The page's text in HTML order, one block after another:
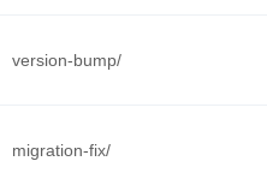
version-bump/
migration-fix/